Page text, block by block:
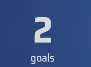
2
goals